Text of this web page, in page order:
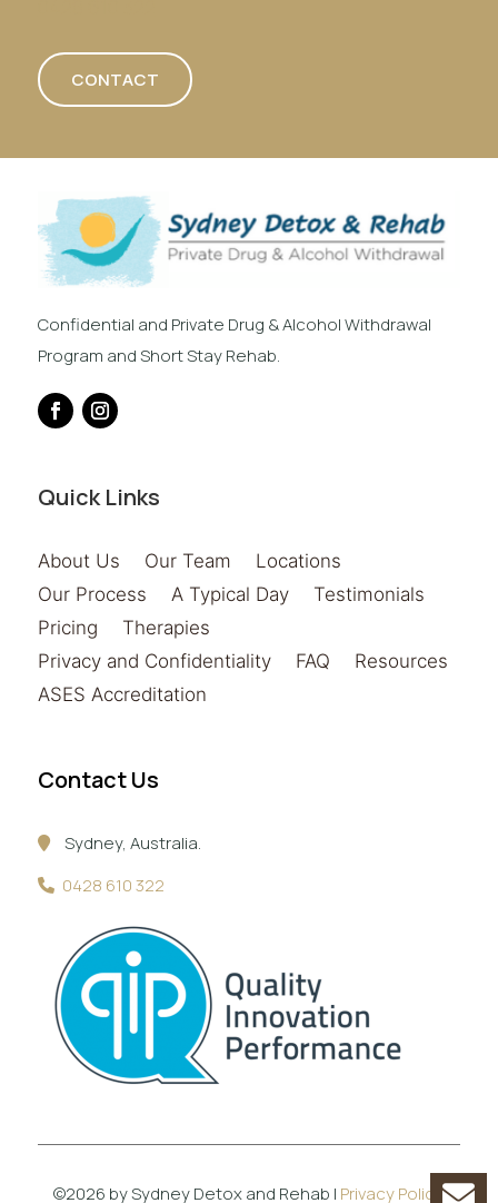
CONTACT
Confidential and Private Drug & Alcohol Withdrawal
Program and Short Stay Rehab.
Quick Links
About Us Our Team
Locations
Our Process
A Typical Day
Testimonials
Pricing
Therapies
Privacy and Confidentiality
FAQ
Resources
ASES Accreditation
Contact Us
Sydney, Australia.
0428 610 322
©2026 by Sydney Detox and Rehab | Privacy Policy